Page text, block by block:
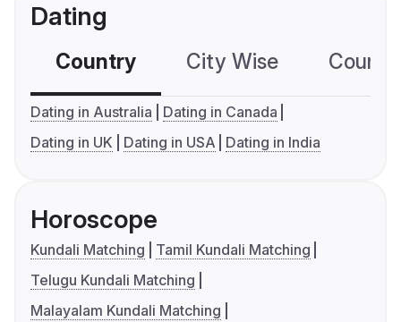
Dating
Country City Wise
Dating in Australia
Dating in Canada
Dating in UK
Dating in USA Dating in India
Horoscope
Kundali Matching
Tamil Kundali Matching
Telugu Kundali Matching
Malayalam Kundali Matching